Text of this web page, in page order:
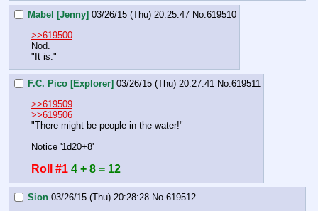
Mabel [Jenny] 03/26/15 (Thu) 20:25:47 No.619510
>>619500
Nod.
"It is."
F.C. Pico [Explorer] 03/26/15 (Thu) 20:27:41 No.619511
>>619509
>>619506
"There might be people in the water!"
Notice '1d20+8'
Roll #1 4 + 8 = 12
Sion 03/26/15 (Thu) 20:28:28 No.619512